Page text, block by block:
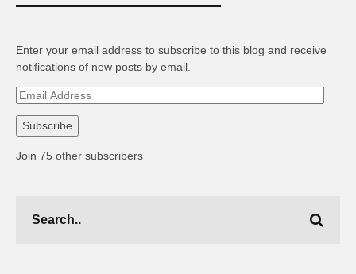
Enter your email address to subscribe to this blog and receive
notifications of new posts by email.
Email
Subscribe
Join 75 other subscribers